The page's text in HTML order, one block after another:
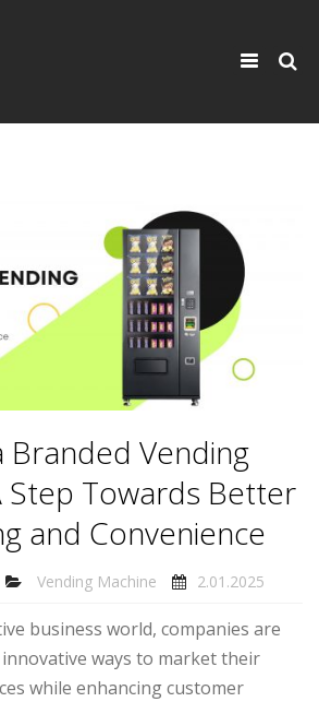
Toggle
Branded Vending
Step Towards Better
and Convenience
Vending Machine 2.01.2025
business world, companies are
ways to market their
while enhancing customer